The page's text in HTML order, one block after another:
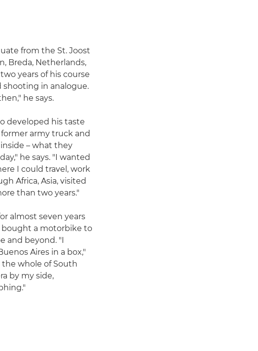
from the St. Joost
Breda, Netherlands,
years of his course
in analogue.
he says.
developed his taste
army truck and
– what they
he says. "I wanted
I could travel, work
Africa, Asia, visited
than two years."
almost seven years
a motorbike to
and beyond. "I
Aires in a box,"
the whole of South
by my side,